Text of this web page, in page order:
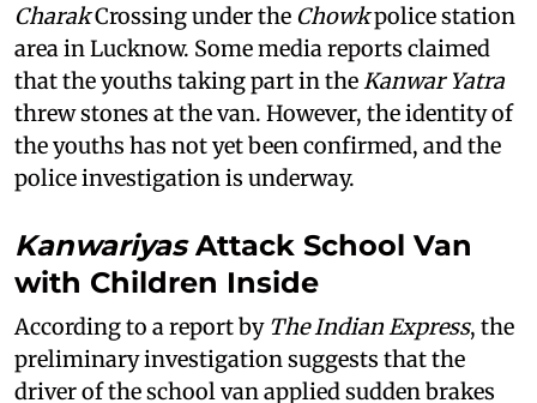
CharakCrossing under the Chowkpolice station
area in Lucknow. Some media reports claimed
that the youths taking part in the Kanwar Yatra
threw stones at the van. However, the identity of
the youths has not yet been confirmed, and the
police investigation is underway.
KanwariyasAttack School Van
with Children Inside
According to a report by The Indian Express, the
preliminary investigation suggests that the
driver of the school van applied sudden brakes